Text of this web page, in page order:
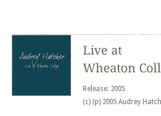
Release: 2005
(c) (p) 2005 Audrey